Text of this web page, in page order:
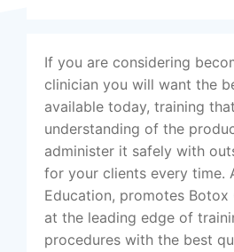
If you are considering
clinician you will want the
available today, training
understanding of the
administer it safely with
for your clients every time.
Education, promotes Botox
at the leading edge of
procedures with the best